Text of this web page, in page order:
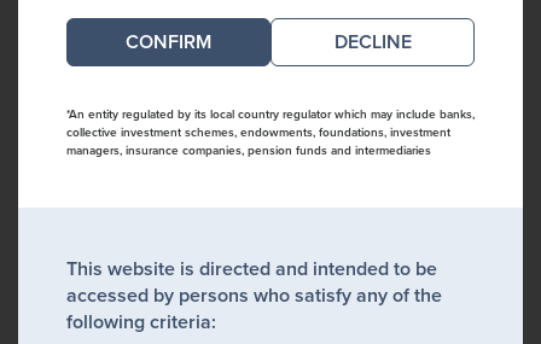
DECLINE
*An entity regulated by its local country regulator which may include banks,
collective investment schemes, endowments, foundations, investment
managers, insurance companies, pension funds and intermediaries
This website is directed and intended to be
accessed by persons who satisfy any of the
following criteria: